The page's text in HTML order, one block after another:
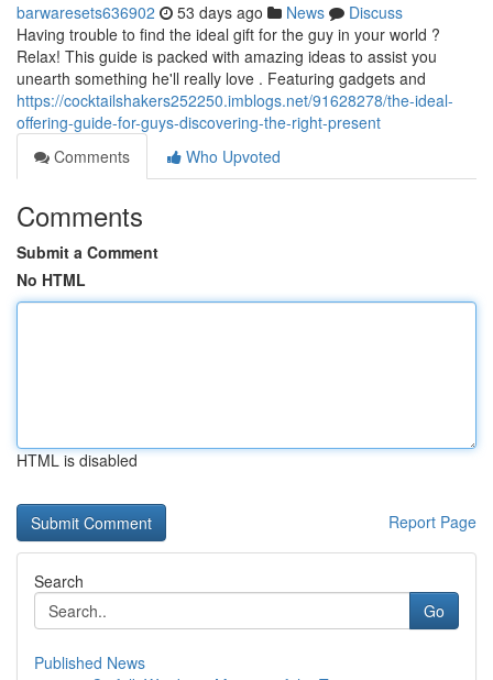
barwaresets636902 53 days ago News
Discuss
Having trouble to find the ideal gift for the guy in your world ?
Relax! This guide is packed with amazing ideas to assist you
unearth something he'll really love . Featuring gadgets and
https://cocktailshakers252250.imblogs.net/91628278/the-ideal-
offering-guide-for-guys-discovering-the-right-present
Comments
Who Upvoted
Comments
Submit a Comment
No HTML
HTML is disabled
Report Page
Search
Go
Published News